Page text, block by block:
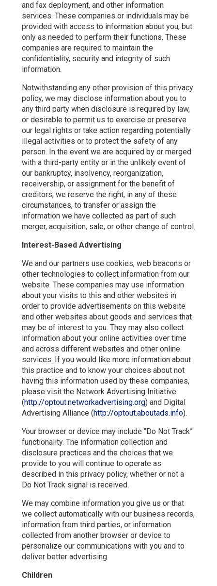
and fax deployment, and other information
services. These companies or individuals may be
provided with access to information about you, but
only as needed to perform their functions. These
companies are required to maintain the
confidentiality, security and integrity of such
information.
Notwithstanding any other provision of this privacy
policy, we may disclose information about you to
any third party when disclosure is required by law,
or desirable to permit us to exercise or preserve
our legal rights or take action regarding potentially
illegal activities or to protect the safety of any
person. In the event we are acquired by or merged
with a third-party entity or in the unlikely event of
our bankruptcy, insolvency, reorganization,
receivership, or assignment for the benefit of
creditors, we reserve the right, in any of these
circumstances, to transfer or assign the
information we have collected as part of such
merger, acquisition, sale, or other change of control.
Interest-Based Advertising
We and our partners use cookies, web beacons or
other technologies to collect information from our
website. These companies may use information
about your visits to this and other websites in
order to provide advertisements on this website
and other websites about goods and services that
may be of interest to you. They may also collect
information about your online activities over time
and across different websites and other online
services. If you would like more information about
this practice and to know your choices about not
having this information used by these companies,
please visit the Network Advertising Initiative
(http://optout.networkadvertising.org) and Digital
Advertising Alliance (http://optout.aboutads.info).
Your browser or device may include “Do Not Track”
functionality. The information collection and
disclosure practices and the choices that we
provide to you will continue to operate as
described in this privacy policy, whether or not a
Do Not Track signal is received.
We may combine information you give us or that
we collect automatically with our business records,
information from third parties, or information
collected from another browser or device to
personalize our communications with you and to
deliver better advertising.
Children